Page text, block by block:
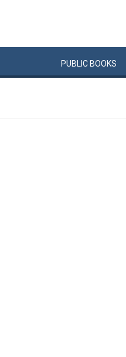
PUBLIC BOOKS